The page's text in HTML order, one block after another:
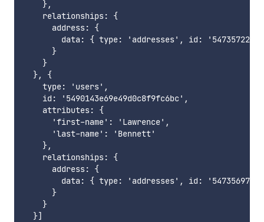
    },
    relationships: {
      address: {
data: { type: 'addresses', id:
      }
    }
  }, {
    type: 'users',
    id: '5490143e69e49d0c8f9fc6bc',
    attributes: {
      'first-name': 'Lawrence',
      'last-name': 'Bennett'
    },
    relationships: {
      address: {
data: { type: 'addresses', id:
      }
    }
  }]